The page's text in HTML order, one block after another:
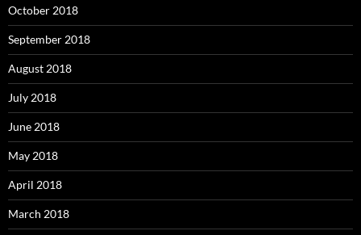
October 2018
September 2018
August 2018
July 2018
June 2018
May 2018
April 2018
March 2018